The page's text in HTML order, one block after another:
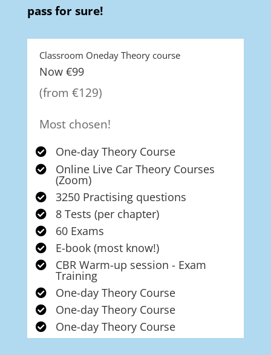
pass for sure!
Classroom Oneday Theory course
Now €99
(from €129)
Most chosen!
 One-day Theory Course
 Online Live Car Theory Courses
(Zoom)
 3250 Practising questions
 8 Tests (per chapter)
 60 Exams
 E-book (most know!)
 CBR Warm-up session - Exam
Training
 One-day Theory Course
 One-day Theory Course
 One-day Theory Course